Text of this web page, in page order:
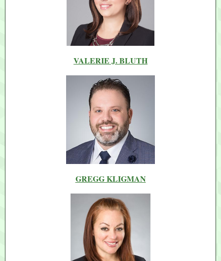
VALERIE J. BLUTH
GREGG KLIGMAN